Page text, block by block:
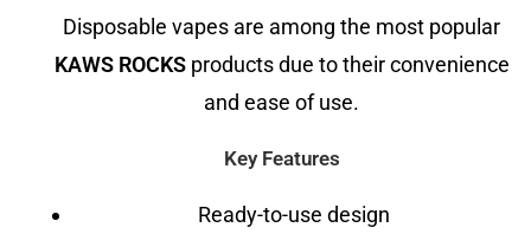
Disposable vapes are among the most popular
KAWS ROCKSproducts due to their convenience
and ease of use.
Key Features
Ready-to-use design